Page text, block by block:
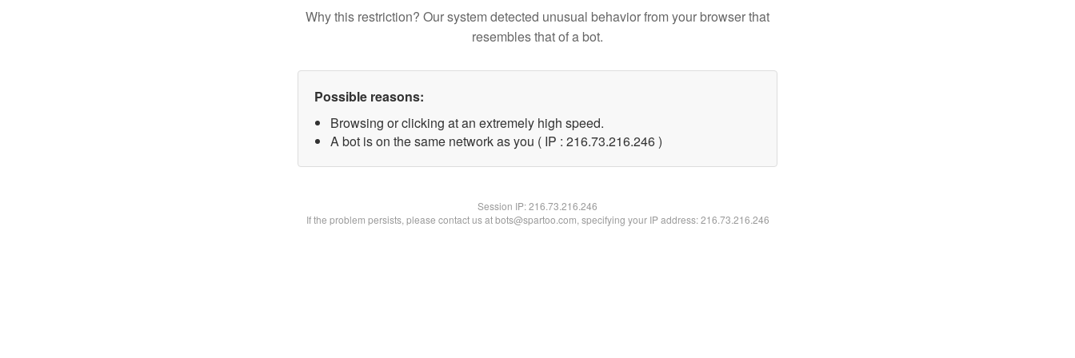
Why this restriction? Our system detected unusual behavior from your browser that
resembles that of a bot.
Possible reasons:
Browsing or clicking at an extremely high speed.
A bot is on the same network as you ( IP : 216.73.216.246 )
Session IP:216.73.216.246
If the problem persists, please contact us at bots@spartoo.com, specifying your IP address: 216.73.216.246